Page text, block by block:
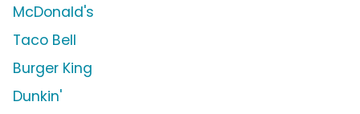
McDonald's
Taco Bell
Burger King
Dunkin'